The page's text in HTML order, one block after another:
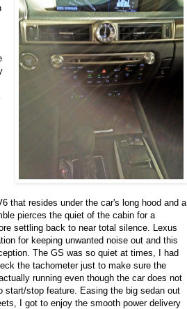
that resides under the car's long hood and a
pierces the quiet of the cabin for a
settling back to near total silence. Lexus
for keeping unwanted noise out and this
The GS was so quiet at times, I had
the tachometer just to make sure the
running even though the car does not
start/stop feature. Easing the big sedan out
I got to enjoy the smooth power delivery